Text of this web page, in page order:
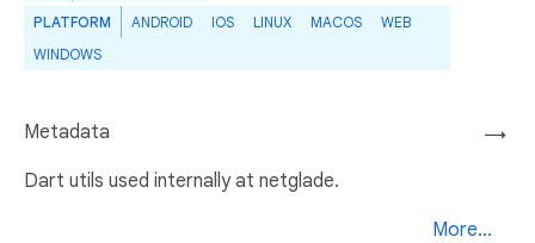
PLATFORM ANDROID IOS LINUX MACOS
WEB
WINDOWS
→
Metadata
Dart utils used internally at netglade.
More...